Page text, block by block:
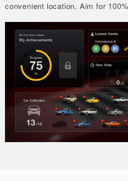
convenient location. Aim for